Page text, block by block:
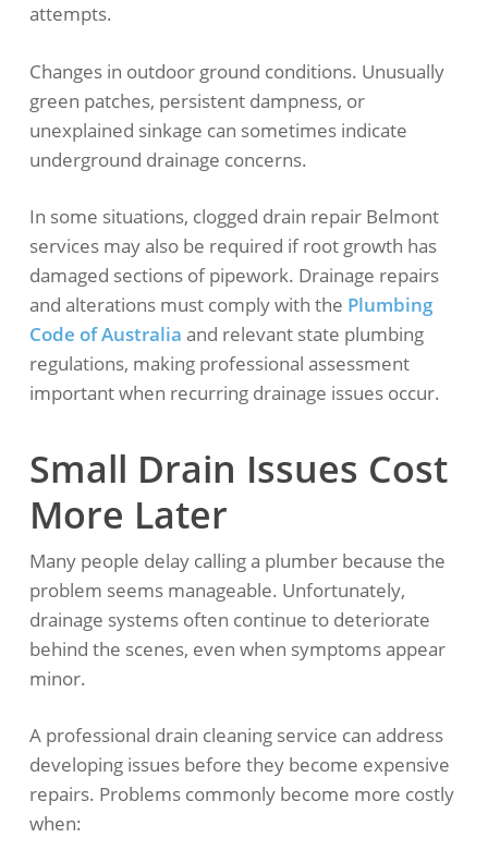
attempts.
Changes in outdoor ground conditions. Unusually
green patches, persistent dampness, or
unexplained sinkage can sometimes indicate
underground drainage concerns.
In some situations, clogged drain repair Belmont
services may also be required if root growth has
damaged sections of pipework. Drainage repairs
and alterations must comply with the Plumbing
Code of Australia and relevant state plumbing
regulations, making professional assessment
important when recurring drainage issues occur.
Small Drain Issues Cost
More Later
Many people delay calling a plumber because the
problem seems manageable. Unfortunately,
drainage systems often continue to deteriorate
behind the scenes, even when symptoms appear
minor.
A professional drain cleaning service can address
developing issues before they become expensive
repairs. Problems commonly become more costly
when: